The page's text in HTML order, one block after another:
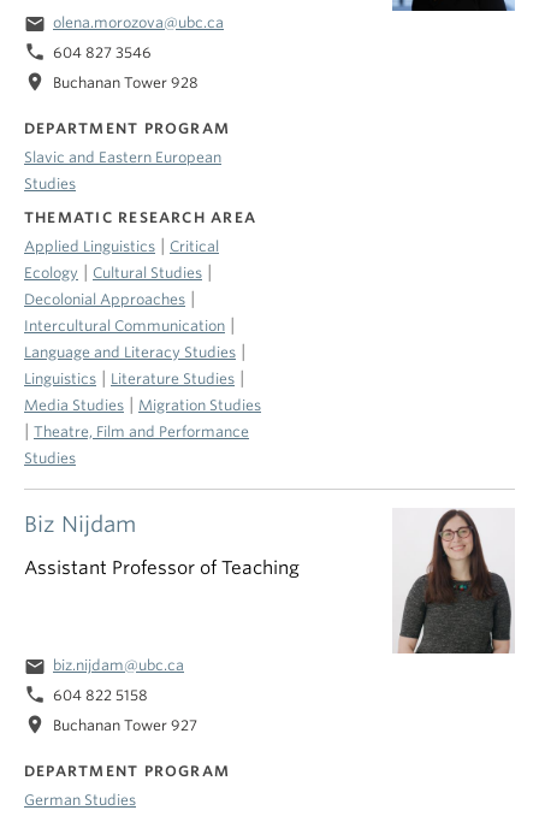
Biz Nijdam
Assistant Professor of Teaching
email biz.nijdam@ubc.ca
phone 604 822 5158
location_on Buchanan Tower 927
DEPARTMENT PROGRAM
German Studies
email olena.morozova@ubc.ca
phone 604 827 3546
location_on Buchanan Tower 928
DEPARTMENT PROGRAM
Slavic and Eastern European
Studies
THEMATIC RESEARCH AREA
Applied Linguistics
Critical
Ecology
Cultural Studies
Decolonial Approaches
Intercultural Communication
Language and Literacy Studies
Linguistics Literature Studies
Media Studies Migration Studies
Theatre, Film and Performance
Studies